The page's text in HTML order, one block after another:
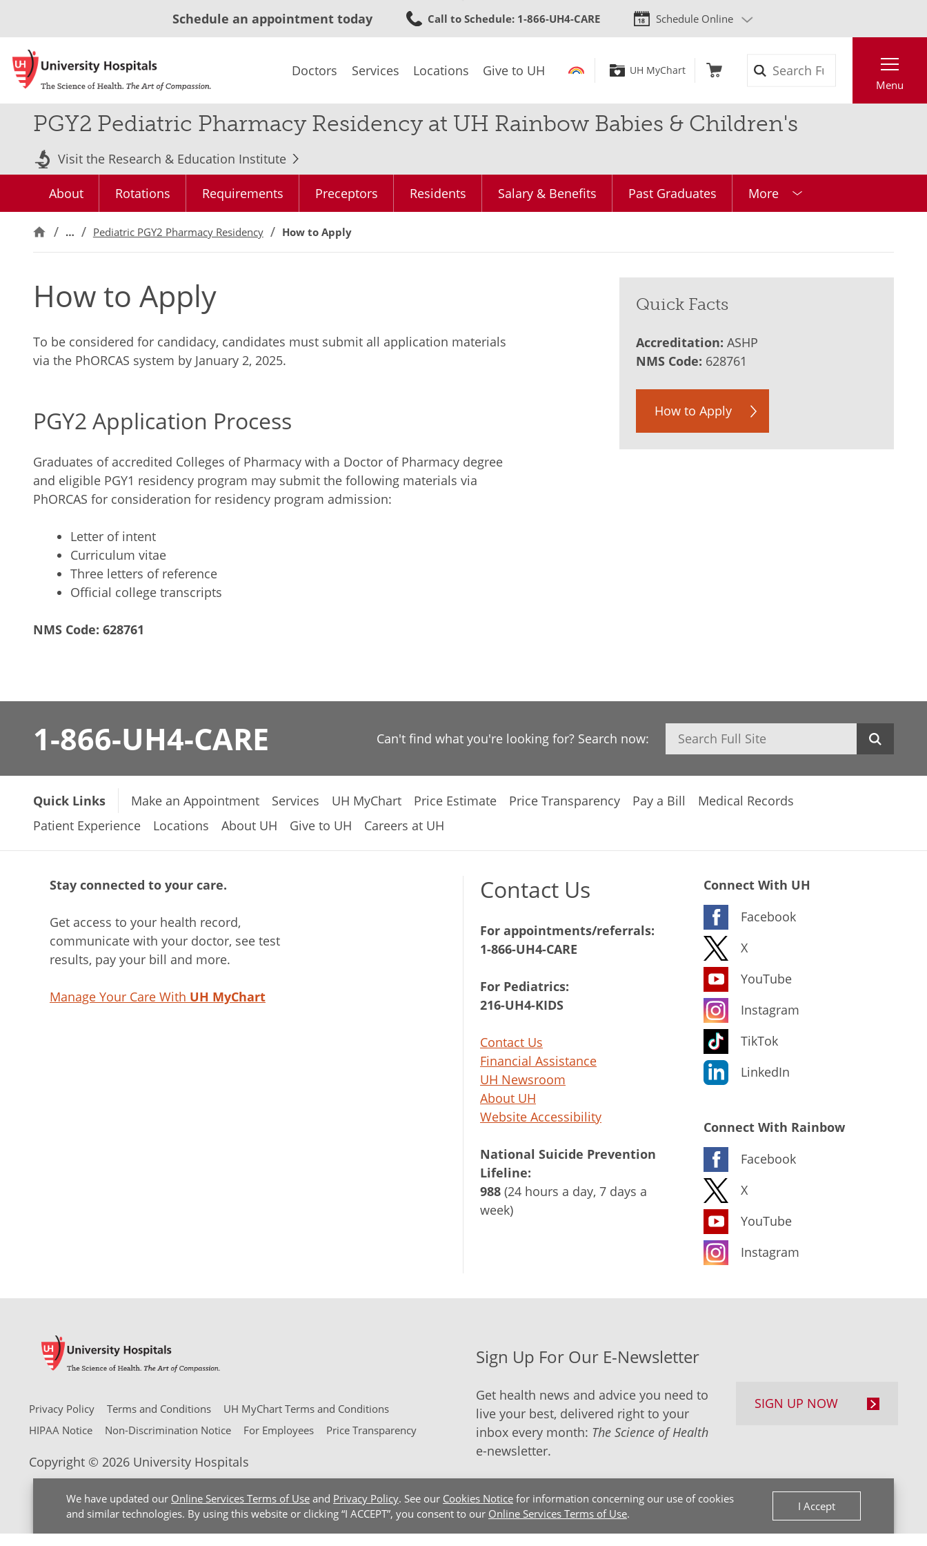
to
content
We have updated our Online Services Terms of Use and Privacy Policy. See our Cookies Notice for information concerning our use of cookies
and similar technologies. By using this website or clicking “I ACCEPT”, you consent to our Online Services Terms of Use.
I Accept
Schedule an appointment today Call to Schedule: 1-866-UH4-CARE Schedule Online
Doctors Services Locations Give to UH UH MyChart
Menu
PGY2 Pediatric Pharmacy Residency at UH Rainbow Babies & Children's
Visit the Research & Education Institute
About Rotations Requirements Preceptors Residents Salary & Benefits Past Graduates More
… Pediatric PGY2 Pharmacy Residency How to Apply
How to Apply
To be considered for candidacy, candidates must submit all application materials
via the PhORCAS system by January 2, 2025.
PGY2 Application Process
Graduates of accredited Colleges of Pharmacy with a Doctor of Pharmacy degree
and eligible PGY1 residency program may submit the following materials via
PhORCAS for consideration for residency program admission:
Letter of intent
Curriculum vitae
Three letters of reference
Official college transcripts
NMS Code: 628761
Quick Facts
Accreditation: ASHP
NMS Code: 628761
How to Apply
1-866-UH4-CARE Can't find what you're looking for? Search now: Search
Quick Links Make an Appointment Services UH MyChart Price Estimate Price Transparency Pay a Bill
Medical Records
Patient Experience
Locations About UH Give to UH Careers at UH
Stay connected to your care.
Get access to your health record,
communicate with your doctor, see test
results, pay your bill and more.
Manage Your Care With UH MyChart
Contact Us
For appointments/referrals:
1-866-UH4-CARE
For Pediatrics:
216-UH4-KIDS
Contact Us
Financial Assistance
UH Newsroom
About UH
Website Accessibility
National Suicide Prevention
Lifeline:
988 (24 hours a day, 7 days a
week)
Connect With UH
Facebook
X
YouTube
Instagram
TikTok
LinkedIn
Connect With Rainbow
Facebook
X
YouTube
Instagram
Privacy Policy Terms and Conditions
UH MyChart Terms and Conditions
HIPAA Notice
Non-Discrimination Notice For Employees Price Transparency
Copyright © 2026 University Hospitals
Sign Up For Our E-Newsletter
Get health news and advice you need to
live your best, delivered right to your
inbox every month: The Science of Health
e-newsletter.
SIGN UP NOW